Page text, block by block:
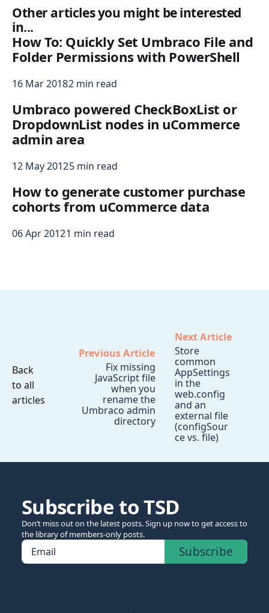
Other articles you might be interested
in...
How To: Quickly Set Umbraco File and
Folder Permissions with PowerShell
16 Mar 20182 min read
Umbraco powered CheckBoxList or
DropdownList nodes in uCommerce
admin area
12 May 20125 min read
How to generate customer purchase
cohorts from uCommerce data
06 Apr 20121 min read
Back
to all
articles
Previous Article
Fix missing
JavaScript file
when you
rename the
Umbraco admin
directory
Next Article
Store
common
AppSettings
in the
web.config
and an
external file
(configSour
ce vs. file)
Subscribe to TSD
Don’t miss out on the latest posts. Sign up now to get access to
the library of members-only posts.
Email Subscribe